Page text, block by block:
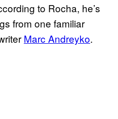
to Rocha, he’s
from one familiar
Marc Andreyko.